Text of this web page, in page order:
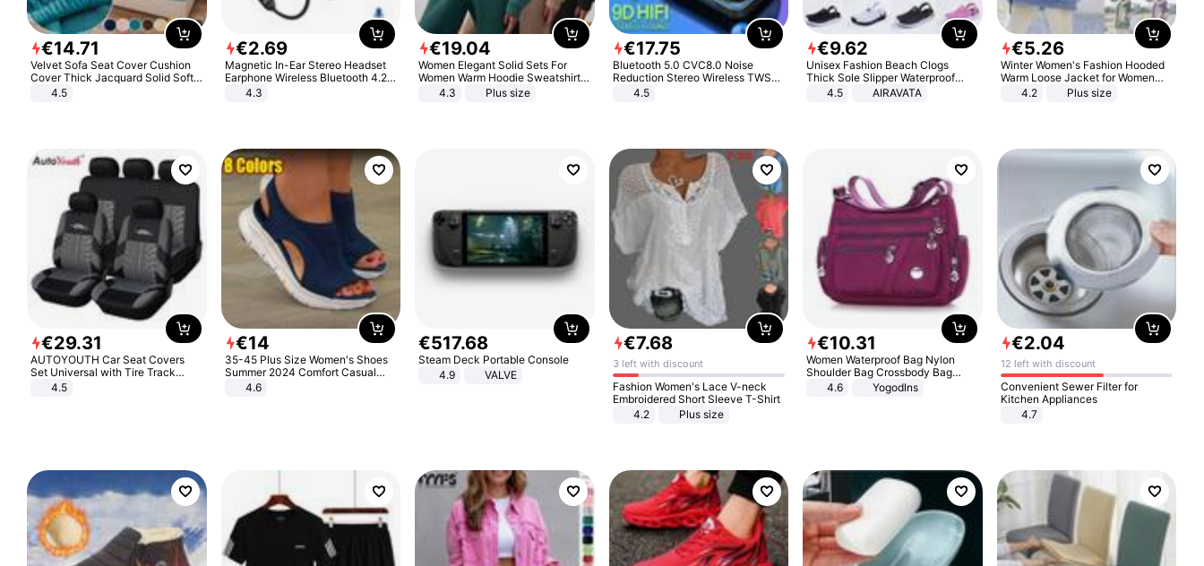
€14.71
Velvet Sofa Seat Cover Cushion
Cover Thick Jacquard Solid Soft
Stretch Sofa Slipcovers Funiture
4.5
€2.69
Magnetic In-Ear Stereo Headset
Earphone Wireless Bluetooth 4.2
Headphone Gift
4.3
€19.04
Women Elegant Solid Sets For
Women Warm Hoodie Sweatshirts
And Long Pant Fashion Two Piece
4.3 Plus size
€17.75
Bluetooth 5.0 CVC8.0 Noise
Reduction Stereo Wireless TWS
Bluetooth Headset
4.5
€9.62
Unisex Fashion Beach Clogs
Thick Sole Slipper Waterproof
Anti-Slip Sandals Flip Flops for
4.5 AIRAVATA
€5.26
Winter Women's Fashion Hooded
Warm Loose Jacket for Women
Patchwork Outerwear Zipper
4.2 Plus size
€29.31
AUTOYOUTH Car Seat Covers
Set Universal with Tire Track
Detail Styling Car Seat Protector
4.5
€14
35-45 Plus Size Women's Shoes
Summer 2024 Comfort Casual
Sport Sandals Women Beach
Wedge Sandals Women Platform
4.6
€517.68
Steam Deck Portable Console
4.9
VALVE
€7.68
3 left with discount
Fashion Women's Lace V-neck
Embroidered Short Sleeve T-Shirt
4.2
Plus size
€10.31
Women Waterproof Bag Nylon
Shoulder Bag Crossbody Bag
Casual Handbags
4.6 Yogodlns
€2.04
12 left with discount
Convenient Sewer Filter for
Kitchen Appliances
4.7